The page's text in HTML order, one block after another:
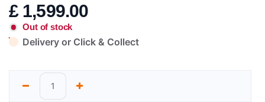
£ 1,599.00
Out of stock
Delivery or Click & Collect